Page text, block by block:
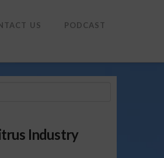
US PODCAST
Industry